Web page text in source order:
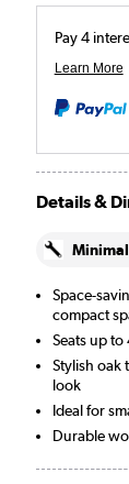
Details &
Space-
compact
Seats up
Stylish oak
look
Ideal for
Durable